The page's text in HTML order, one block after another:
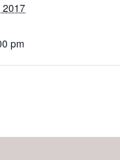
2017
pm